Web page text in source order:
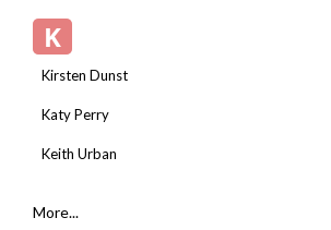
K
Kirsten Dunst
Katy Perry
Keith Urban
More...